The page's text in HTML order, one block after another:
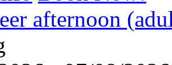
afternoon